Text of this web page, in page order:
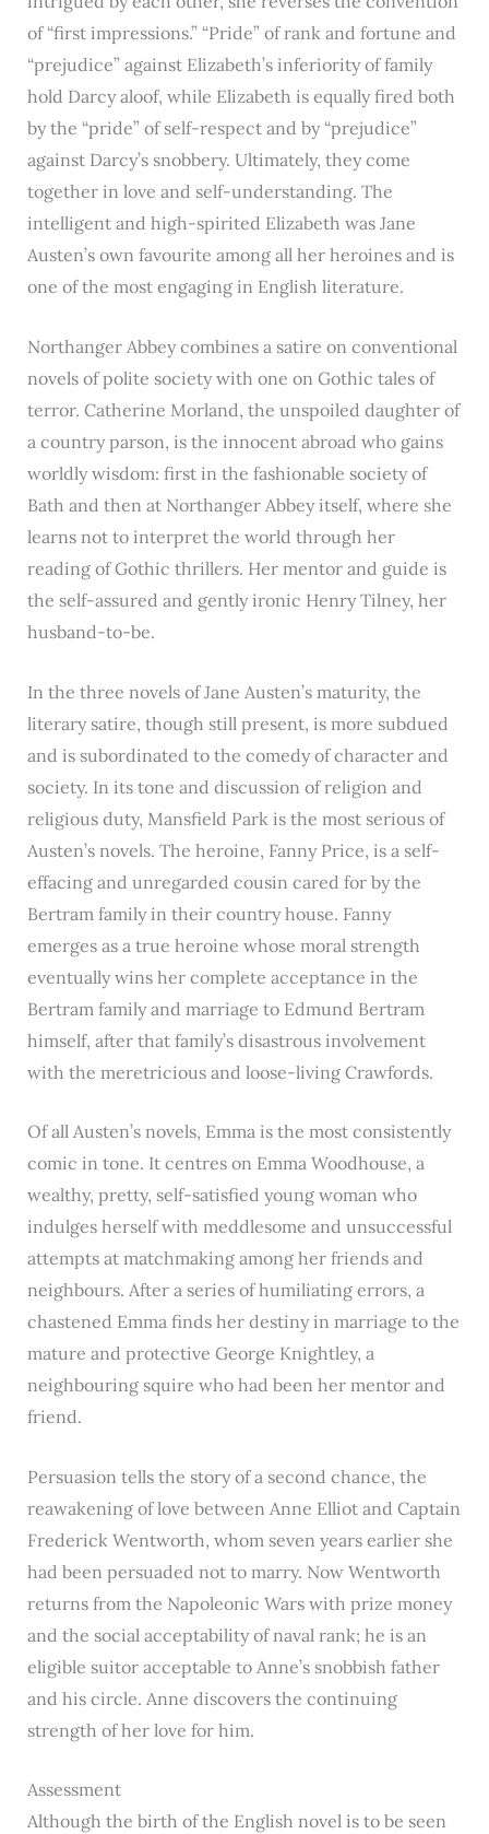
of “first impressions.” “Pride” of rank and fortune and
“prejudice” against Elizabeth’s inferiority of family
hold Darcy aloof, while Elizabeth is equally fired both
by the “pride” of self-respect and by “prejudice”
against Darcy’s snobbery. Ultimately, they come
together in love and self-understanding. The
intelligent and high-spirited Elizabeth was Jane
Austen’s own favourite among all her heroines and is
one of the most engaging in English literature.
Northanger Abbey combines a satire on conventional
novels of polite society with one on Gothic tales of
terror. Catherine Morland, the unspoiled daughter of
a country parson, is the innocent abroad who gains
worldly wisdom: first in the fashionable society of
Bath and then at Northanger Abbey itself, where she
learns not to interpret the world through her
reading of Gothic thrillers. Her mentor and guide is
the self-assured and gently ironic Henry Tilney, her
husband-to-be.
In the three novels of Jane Austen’s maturity, the
literary satire, though still present, is more subdued
and is subordinated to the comedy of character and
society. In its tone and discussion of religion and
religious duty, Mansfield Park is the most serious of
Austen’s novels. The heroine, Fanny Price, is a self-
effacing and unregarded cousin cared for by the
Bertram family in their country house. Fanny
emerges as a true heroine whose moral strength
eventually wins her complete acceptance in the
Bertram family and marriage to Edmund Bertram
himself, after that family’s disastrous involvement
with the meretricious and loose-living Crawfords.
Of all Austen’s novels, Emma is the most consistently
comic in tone. It centres on Emma Woodhouse, a
wealthy, pretty, self-satisfied young woman who
indulges herself with meddlesome and unsuccessful
attempts at matchmaking among her friends and
neighbours. After a series of humiliating errors, a
chastened Emma finds her destiny in marriage to the
mature and protective George Knightley, a
neighbouring squire who had been her mentor and
friend.
Persuasion tells the story of a second chance, the
reawakening of love between Anne Elliot and Captain
Frederick Wentworth, whom seven years earlier she
had been persuaded not to marry. Now Wentworth
returns from the Napoleonic Wars with prize money
and the social acceptability of naval rank; he is an
eligible suitor acceptable to Anne’s snobbish father
and his circle. Anne discovers the continuing
strength of her love for him.
Assessment
Although the birth of the English novel is to be seen